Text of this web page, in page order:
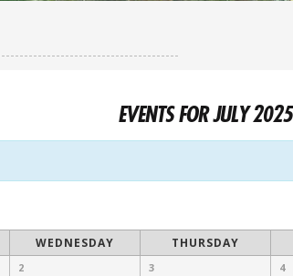
EVENTS FOR JULY 2025
WEDNESDAY THURSDAY
2 3 4